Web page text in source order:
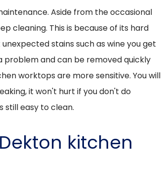
Aside from the occasional
cleaning. This is because of its hard
stains such as wine you get
problem and can be removed quickly
worktops are more sensitive. You will
it won't hurt if you don't do
still easy to clean.
kitchen